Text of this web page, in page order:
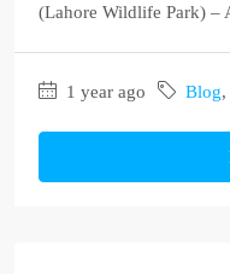
(Lahore Wildlife Park) –
1 year ago Blog,